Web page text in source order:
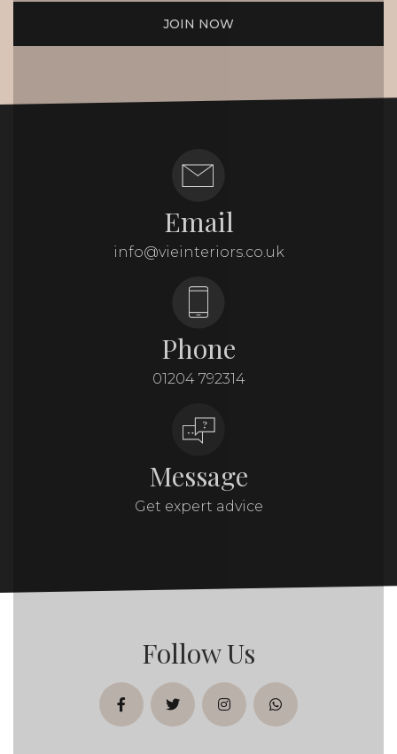
JOIN NOW
Email
info@vieinteriors.co.uk
Phone
01204 792314
Message
Get expert advice
Follow Us
facebooktwitterinstagramwhatsapp